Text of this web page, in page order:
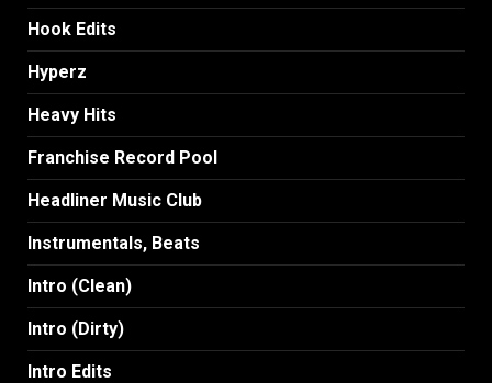
Hook Edits
Hyperz
Heavy Hits
Franchise Record Pool
Headliner Music Club
Instrumentals, Beats
Intro (Clean)
Intro (Dirty)
Intro Edits